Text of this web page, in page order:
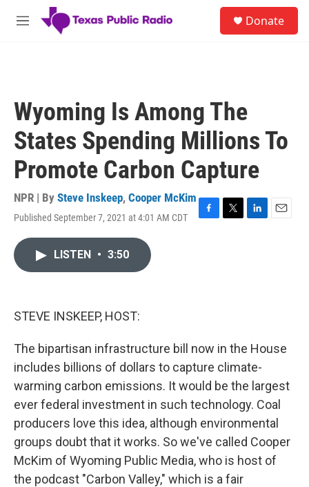
Skip to main content
M
Donate
Wyoming Is Among The
States Spending Millions To
Promote Carbon Capture
NPR | By Steve Inskeep, Cooper McKim
Published September 7, 2021 at 4:01 AM CDT
F
T
L
E
LISTEN • 3:50
STEVE INSKEEP, HOST:
The bipartisan infrastructure bill now in the House
includes billions of dollars to capture climate-
warming carbon emissions. It would be the largest
ever federal investment in such technology. Coal
producers love this idea, although environmental
groups doubt that it works. So we've called Cooper
McKim of Wyoming Public Media, who is host of
the podcast "Carbon Valley," which is a fair